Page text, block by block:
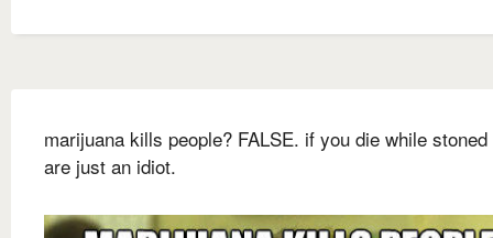
marijuana kills people? FALSE. if you die while
are just an idiot.